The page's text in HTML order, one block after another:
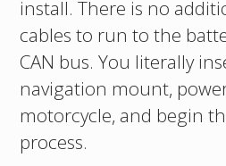
install. There is no
cables to run to the
CAN bus. You literally
navigation mount,
motorcycle, and begin
process.